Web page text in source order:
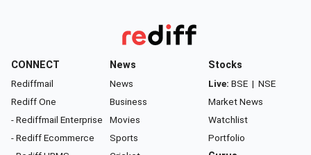
CONNECT
Rediffmail
Rediff One
- Rediffmail Enterprise
- Rediff Ecommerce
News
News
Business
Movies
Sports
Stocks
Live: BSE | NSE
Market News
Watchlist
Portfolio